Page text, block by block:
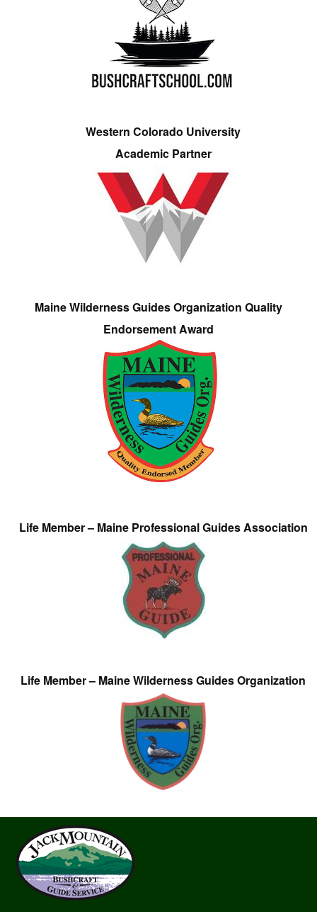
Western Colorado University
Academic Partner
Maine Wilderness Guides Organization Quality
Endorsement Award
Life Member – Maine Professional Guides Association
Life Member – Maine Wilderness Guides Organization